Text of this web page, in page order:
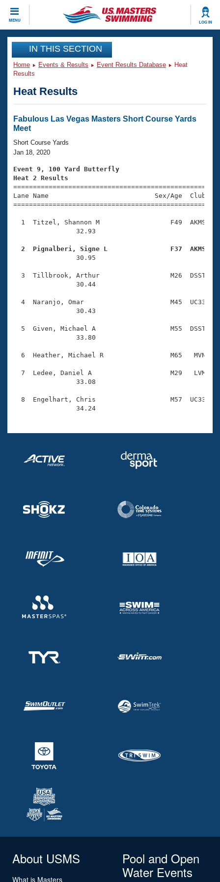
MENU LOG IN
CLOSE
Training
Workout Library
Articles And Videos
Swimming 101
Training Plans
Swimming Guides
Video Stroke Analysis
Club Finder
Events
Virtual And Fitness Events
2026 Summer Nationals
National Championships
Results And Rankings
Records
Eligibility Policy
Club Finder
Workout Library
About Us
What Is Masters Swimming?
USMS Community
Logo Merchandise
Membership Benefits
Open Water Central
Club Central
Coach Central
Volunteer Central
Adult Learn-To-Swim Central
Join
IN THIS SECTION
Home Events & Results Event Results Database
Heat
Results
Heat Results
Fabulous Las Vegas Masters Short Course Yards
Meet
Short Course Yards
Jan 18, 2020
Event 9, 100 Yard Butterfly
Heat 2 Results
Lane Name                           Sex/Age
1  Titzel, Shannon M                  F49  AKMS
                32.93
2  Pignalberi, Signe L                F37  AKMS
30.95
3  Tillbrook, Arthur                  M26  DSST
                30.44
4  Naranjo, Omar                      M45  UC33
                30.43
5  Given, Michael A                   M55  DSST
                33.80
6  Heather, Michael R                 M65   MVN
7  Ledee, Daniel A                    M29   LVM
                33.08
8  Engelhart, Chris                   M57  UC33
                34.24
About USMS
What is Masters
Pool and Open
Water Events